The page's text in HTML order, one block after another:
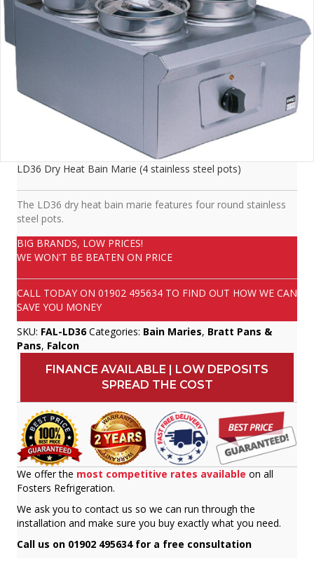
LD36 Dry Heat Bain Marie (4 stainless steel pots)
The LD36 dry heat bain marie features four round stainless
steel pots.
BIG BRANDS, LOW PRICES!
WE WON'T BE BEATEN ON PRICE
CALL TODAY ON 01902 495634 TO FIND OUT HOW WE CAN
SAVE YOU MONEY
SKU: FAL-LD36 Categories: Bain Maries, Bratt Pans &
Pans, Falcon
FINANCE AVAILABLE | LOW DEPOSITS
SPREAD THE COST
We offer the most competitive rates available on all
Fosters Refrigeration.
We ask you to contact us so we can run through the
installation and make sure you buy exactly what you need.
Call us on 01902 495634 for a free consultation